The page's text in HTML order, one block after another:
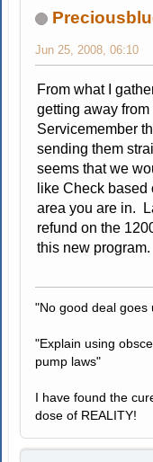
Jun 25, 2008, 06:10
From what I
getting away
Servicemember
sending them
seems that we
like Check
area you are in.
refund on the
this new
"No good deal goes
"Explain using
pump laws"
I have found the
dose of REALITY!